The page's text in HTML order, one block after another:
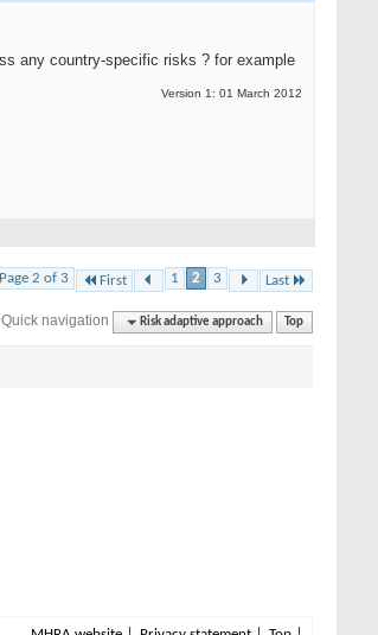
any country-specific risks ? for example
Version 1: 01 March 2012
Page 2 of 3 First 1 2 3 Last
Quick navigation Risk adaptive approach Top